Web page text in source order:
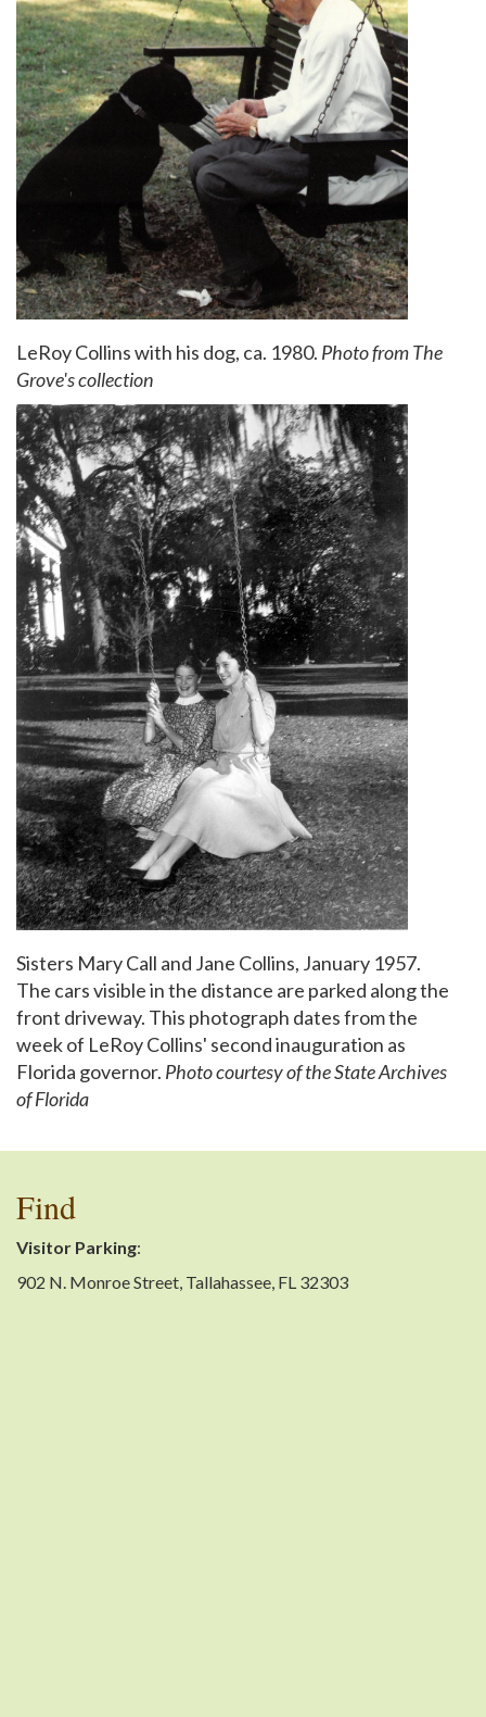
LeRoy Collins with his dog, ca. 1980. Photo from The
Grove's collection
Sisters Mary Call and Jane Collins, January 1957.
The cars visible in the distance are parked along the
front driveway. This photograph dates from the
week of LeRoy Collins' second inauguration as
Florida governor. Photo courtesy of the State Archives
of Florida
Find
Visitor Parking:
902 N. Monroe Street, Tallahassee, FL 32303